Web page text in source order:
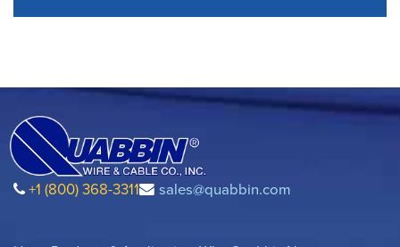
+1 (800) 368-3311 sales@quabbin.com